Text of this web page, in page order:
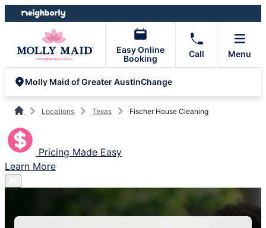
Skip
to
Skip
to
Easy Online
Booking
Call Menu
Molly Maid of Greater AustinChange
Locations Texas Fischer House Cleaning
Pricing Made Easy
Learn More